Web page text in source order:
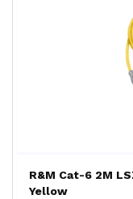
R&M Cat-6 2M
Yellow